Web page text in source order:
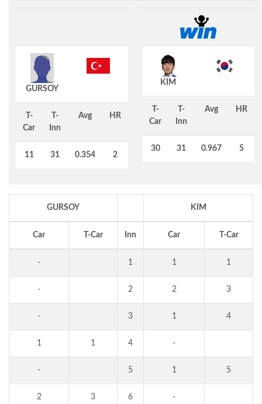
GURSOY
T-
Car
T-
Inn
Avg HR
11 31 0.354 2
KIM
T-
Car
T-
Inn
Avg HR
30 31 0.967 5
GURSOY KIM
Car T-Car Inn Car T-Car
- 1 1 1
- 2 2 3
- 3 1 4
1 1 4 -
- 5 1 5
2 3 6 -